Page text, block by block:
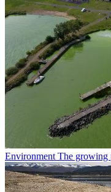
Environment The growing